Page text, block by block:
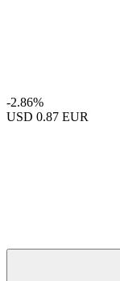
-2.86%
USD 0.87 EUR